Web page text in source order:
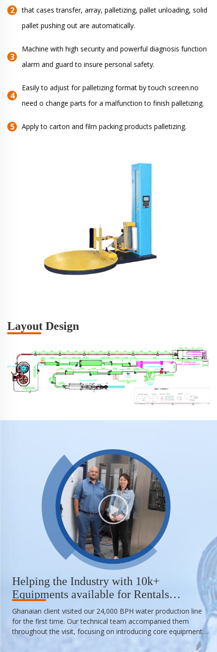
that cases transfer, array, palletizing, pallet unloading, solid
pallet pushing out are automatically.
Machine with high security and powerful diagnosis function
alarm and guard to insure personal safety.
Easily to adjust for palletizing format by touch screen.no
need o change parts for a malfunction to finish palletizing.
Apply to carton and film packing products palletizing.
Layout Design
Helping the Industry with 10k+
Equipments available for Rentals
Anytime
Ghanaian client visited our 24,000 BPH water production line
for the first time. Our technical team accompanied them
throughout the visit, focusing on introducing core equipment
such as blow molding machine, water treatment equipment,